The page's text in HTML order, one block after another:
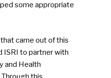
some appropriate
came out of this
ISRI to partner with
and Health